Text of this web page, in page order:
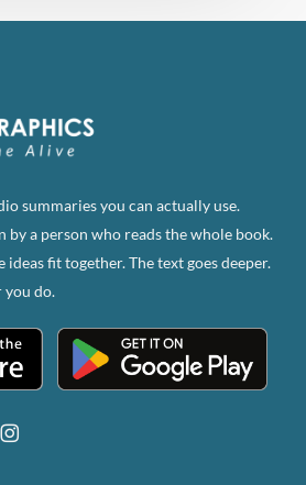
summaries you can actually use.
by a person who reads the whole book.
ideas fit together. The text goes deeper.
you do.